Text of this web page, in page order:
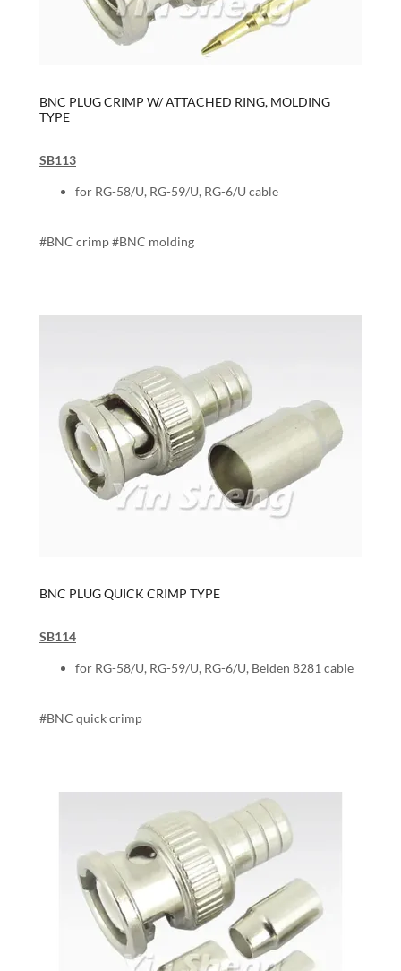
BNC PLUG CRIMP W/ ATTACHED RING, MOLDING
TYPE
SB113
for RG-58/U, RG-59/U, RG-6/U cable
#BNC crimp #BNC molding
BNC PLUG QUICK CRIMP TYPE
SB114
for RG-58/U, RG-59/U, RG-6/U, Belden 8281 cable
#BNC quick crimp